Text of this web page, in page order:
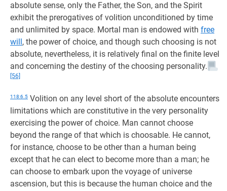
absolute sense, only the Father, the Son, and the Spirit
exhibit the prerogatives of volition unconditioned by time
and unlimited by space. Mortal man is endowed with free
will, the power of choice, and though such choosing is not
absolute, nevertheless, it is relatively final on the finite level
and concerning the destiny of the choosing personality.
[56]
118:6.5 Volition on any level short of the absolute encounters
limitations which are constitutive in the very personality
exercising the power of choice. Man cannot choose
beyond the range of that which is choosable. He cannot,
for instance, choose to be other than a human being
except that he can elect to become more than a man; he
can choose to embark upon the voyage of universe
ascension, but this is because the human choice and the